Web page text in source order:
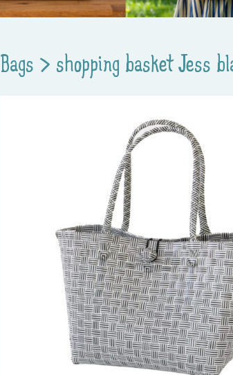
Bags > shopping basket Jess